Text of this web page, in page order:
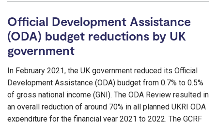
Official Development Assistance
(ODA) budget reductions by UK
government
In February 2021, the UK government reduced its Official
Development Assistance (ODA) budget from 0.7% to 0.5%
of gross national income (GNI). The ODA Review resulted in
an overall reduction of around 70% in all planned UKRI ODA
expenditure for the financial year 2021 to 2022. The GCRF